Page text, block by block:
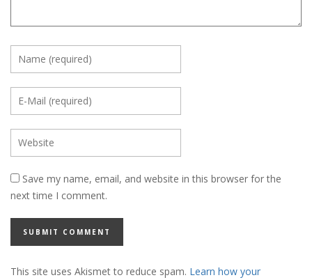
Save my name, email, and website in this browser for the
next time I comment.
This site uses Akismet to reduce spam. Learn how your